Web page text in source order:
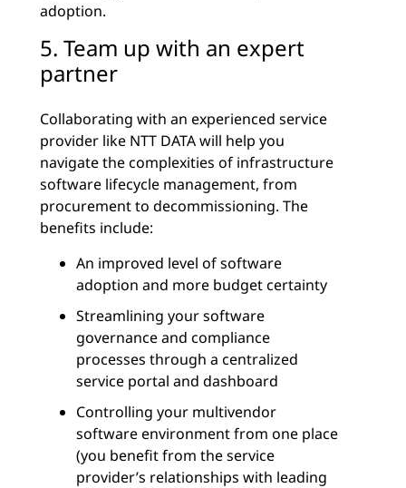
adoption.
5. Team up with an expert
partner
Collaborating with an experienced service
provider like NTT DATA will help you
navigate the complexities of infrastructure
software lifecycle management, from
procurement to decommissioning. The
benefits include:
An improved level of software
adoption and more budget certainty
Streamlining your software
governance and compliance
processes through a centralized
service portal and dashboard
Controlling your multivendor
software environment from one place
(you benefit from the service
provider’s relationships with leading